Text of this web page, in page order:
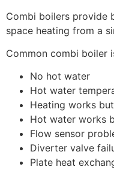
Combi boilers provide
space heating from a
Common combi boiler
No hot water
Hot water
Heating works
Hot water works
Flow sensor
Diverter valve
Plate heat